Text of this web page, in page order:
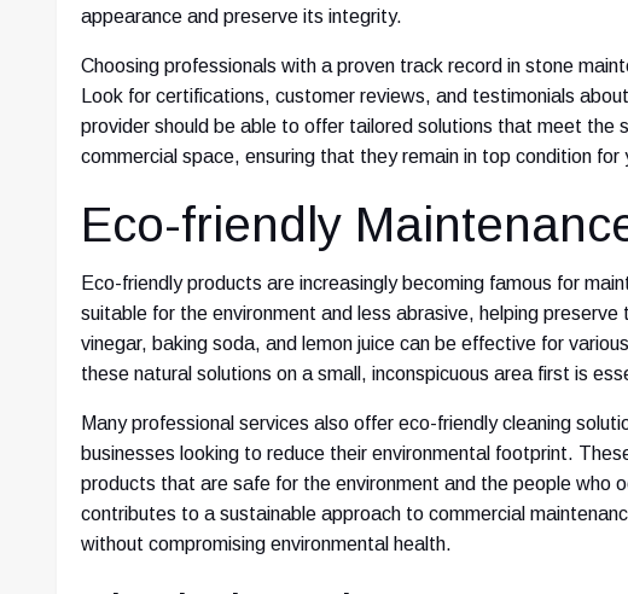
appearance and preserve its integrity.
Choosing professionals with a proven track record in stone
Look for certifications, customer reviews, and testimonials
provider should be able to offer tailored solutions that meet the
commercial space, ensuring that they remain in top condition for
Eco-friendly
Eco-friendly products are increasingly becoming famous for
suitable for the environment and less abrasive, helping preserve
vinegar, baking soda, and lemon juice can be effective for
these natural solutions on a small, inconspicuous area first is
Many professional services also offer eco-friendly cleaning
businesses looking to reduce their environmental footprint.
products that are safe for the environment and the people who
contributes to a sustainable approach to commercial
without compromising environmental health.